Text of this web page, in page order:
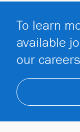
To learn
available
our